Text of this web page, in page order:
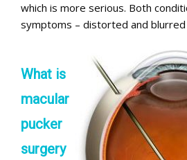
which is more serious. Both
symptoms – distorted and blurred
What is
macular
pucker
surgery